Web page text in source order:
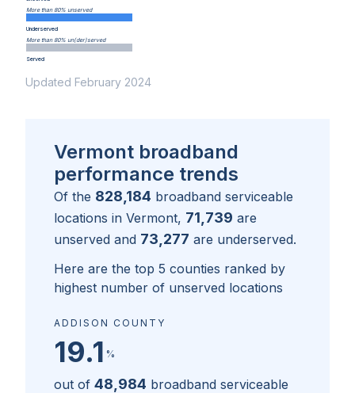
More than 80% unserved
Underserved
More than 80% un(der)served
Served
Updated February 2024
Vermont broadband
performance trends
Of the 828,184 broadband serviceable
locations in Vermont, 71,739 are
unserved and 73,277 are underserved.
Here are the top 5 counties ranked by
highest number of unserved locations
ADDISON COUNTY
19.1 %
out of 48,984 broadband serviceable